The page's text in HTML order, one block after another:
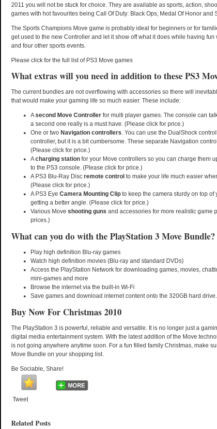
2011 you will not be stuck for choice. They are available as sports, action,
games with hot favourites being Call Of Duty: Black Ops, Medal Of Honor and
The Sports Champions Move game is probably ideal for beginners or for
get used to the new Controller and let it show off what it does while having
and four other sports events.
Please click for the full list of PS3 Move games
What extras will you need in addition to these PS3
The current bundles are not overflowing with accessories so there will
that would make your gaming life so much easier. These include:
Asecond Move Controller for multi player games. The console can
a second one really is a must have. (Please click for price.)
One or two Navigation controllers. You can use the DualShock
controller, but it is a bit cumbersome. These separate Navigation
(Please click for price.)
Acharging station for your Move controllers so you can charge them
to the PS3 console. (Please click for price.)
A PS3 Blu-Ray Disc remote control to make your life much easier
(Please click for price.)
A PS3 Eye Camera Mounting Clip to keep the camera sturdy on top of
getting a better angle. (Please click for price.)
Various Move shooting guns and accessories for more realistic game
prices.)
What can you do with the PlayStation 3 Move Bundle?
Play high definition Blu-ray games
Watch high definition movies (Blu-ray and standard DVDs)
Access the PlayStation Network for downloading games, movies,
mini-games and more
Browse the internet via the built-in Wi-Fi
Save games and download internet content onto the 320GB hard drive.
Buy Now For Christmas 2010
The PlayStation 3 is powerful, reliable and versatile. It is no longer just a
digital media entertainment system. With the latest addition of the Move
is not going anywhere anytime soon. For a fun filled family Christmas, make
Move Bundle on your shopping list.
Be Sociable, Share!
Tweet
Related Posts